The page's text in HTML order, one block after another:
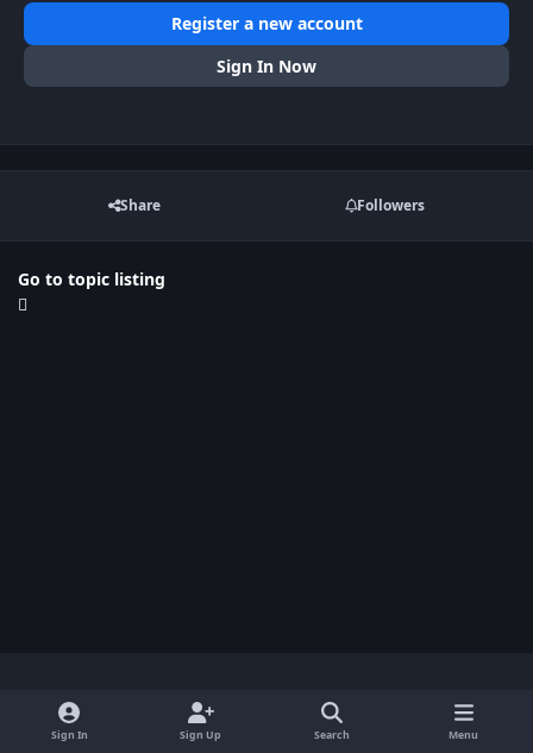
Register a new account
Sign In Now
Share Followers
Go to topic listing
Light ModeDark ModeSystem Preference x
Sign In Sign Up Search Menu